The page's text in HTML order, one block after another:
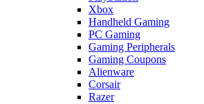
Xbox
Handheld Gaming
PC Gaming
Gaming Peripherals
Gaming Coupons
Alienware
Corsair
Razer